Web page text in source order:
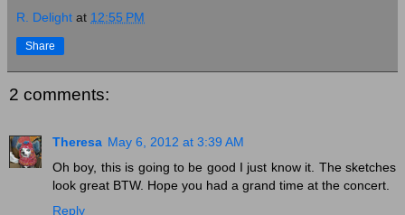
R. Delight at 12:55 PM
Share
2 comments:
Theresa May 6, 2012 at 3:39 AM
Oh boy, this is going to be good I just know it. The sketches
look great BTW. Hope you had a grand time at the concert.
Reply